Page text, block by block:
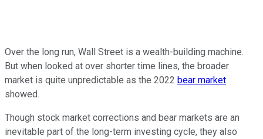
Over the long run, Wall Street is a wealth-building machine.
But when looked at over shorter time lines, the broader
market is quite unpredictable as the 2022 bear market
showed.
Though stock market corrections and bear markets are an
inevitable part of the long-term investing cycle, they also